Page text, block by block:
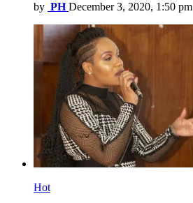
by PH December 3, 2020, 1:50 pm
Hot